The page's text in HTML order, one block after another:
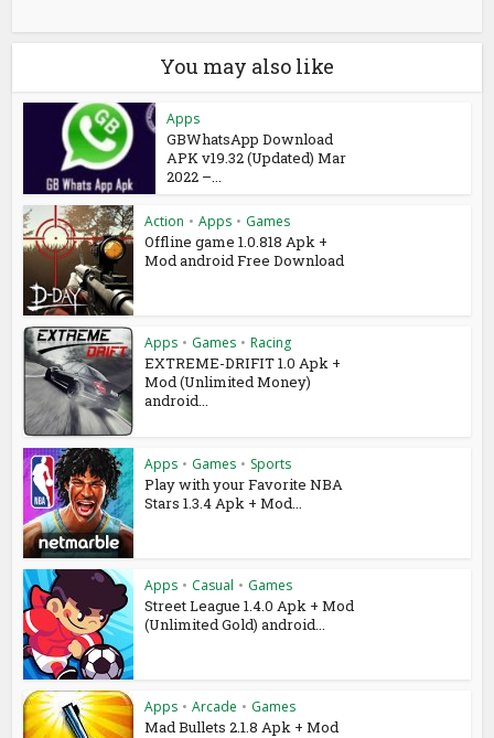
You may also like
Apps
GBWhatsApp Download
APK v19.32 (Updated) Mar
2022 –...
Action • Apps • Games
Offline game 1.0.818 Apk +
Mod android Free Download
Apps • Games • Racing
EXTREME-DRIFIT 1.0 Apk +
Mod (Unlimited Money)
android...
Apps • Games • Sports
Play with your Favorite NBA
Stars 1.3.4 Apk + Mod...
Apps • Casual • Games
Street League 1.4.0 Apk + Mod
(Unlimited Gold) android...
Apps • Arcade • Games
Mad Bullets 2.1.8 Apk + Mod